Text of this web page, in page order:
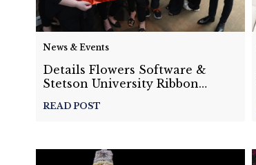
News & Events
Details Flowers Software &
Stetson University Ribbon
READ POST